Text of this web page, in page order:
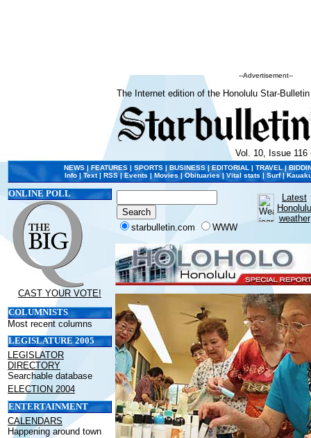
--Advertisement--
The Internet edition of the Honolulu Star-Bulletin
Vol. 10, Issue 116
NEWS |FEATURES | SPORTS | BUSINESS | EDITORIAL | TRAVEL |
Info| Text| RSS| Events| Movies| Obituaries | Vital stats | Surf |
ONLINE POLL
CAST YOUR VOTE!
COLUMNISTS
Most recent columns
LEGISLATURE 2005
LEGISLATOR
DIRECTORY
Searchable database
ELECTION 2004
ENTERTAINMENT
CALENDARS
Happening around town
starbulletin.com WWW
Latest
Honolulu
weather